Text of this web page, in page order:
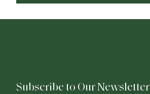
Subscribe to Our Newsletter